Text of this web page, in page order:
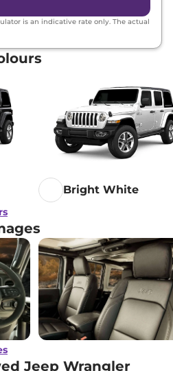
is an indicative rate only. The actual
Bright White
Jeep Wrangler